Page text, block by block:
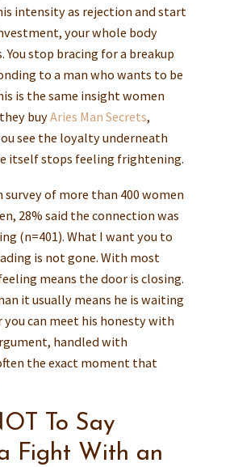
intensity as rejection and start
your whole body
You stop bracing for a breakup
to a man who wants to be
is the same insight women
buyAries Man Secrets,
see the loyalty underneath
itself stops feeling frightening.
of more than 400 women
28% said the connection was
(n=401). What I want you to
is not gone. With most
means the door is closing.
it usually means he is waiting
you can meet his honesty with
handled with
the exact moment that
To Say
Fight With an